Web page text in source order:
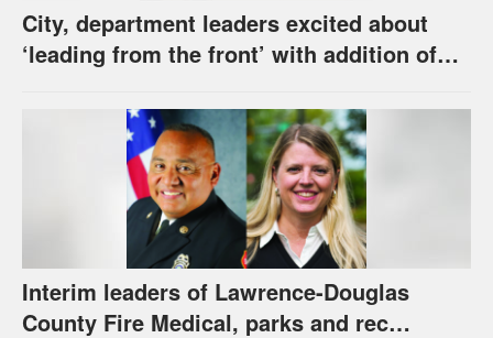
City, department leaders excited about
‘leading from the front’ with addition of
Interim leaders of Lawrence-Douglas
County Fire Medical, parks and rec